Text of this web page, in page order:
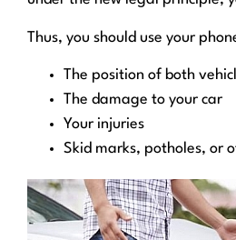
Thus, you should use your
The position of both
The damage to your car
Your injuries
Skid marks, potholes, or